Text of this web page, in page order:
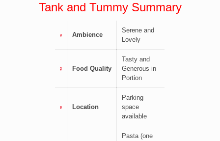
Tank and Tummy Summary
Ambience
Serene and
Lovely
Food Quality
Tasty and
Generous in
Portion
Location
Parking
space
available
Pasta (one